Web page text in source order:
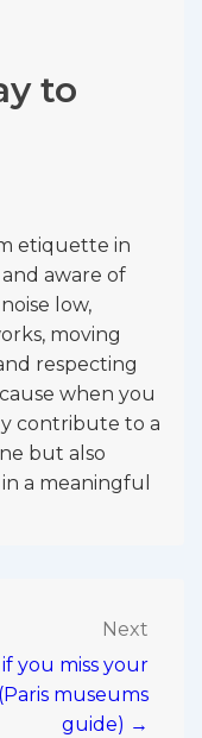
to
etiquette in
aware of
low,
moving
respecting
when you
contribute to a
but also
a meaningful
Next
you miss your
museums
guide) →